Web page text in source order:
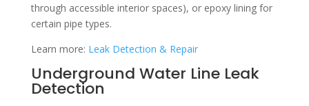
through accessible interior spaces), or epoxy lining for
certain pipe types.
Learn more: Leak Detection & Repair
Underground Water Line Leak
Detection